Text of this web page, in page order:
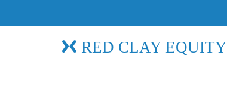
RED CLAY EQUITY